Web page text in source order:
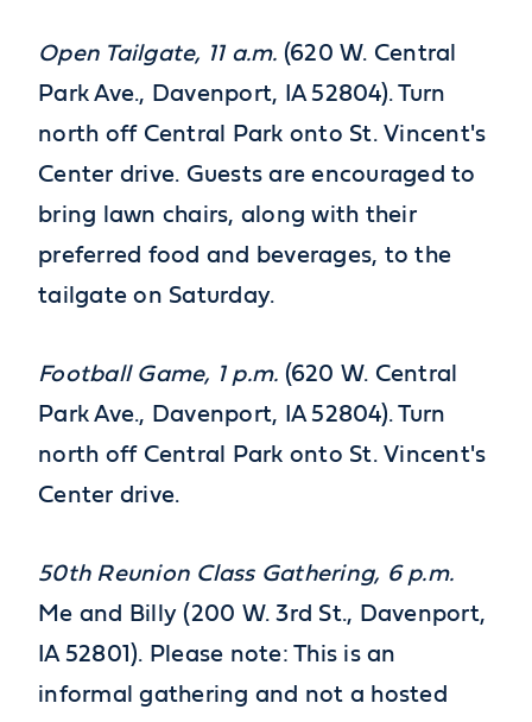
Open Tailgate, 11 a.m. (620 W. Central
Park Ave., Davenport, IA 52804). Turn
north off Central Park onto St. Vincent's
Center drive. Guests are encouraged to
bring lawn chairs, along with their
preferred food and beverages, to the
tailgate on Saturday.
Football Game, 1 p.m. (620 W. Central
Park Ave., Davenport, IA 52804). Turn
north off Central Park onto St. Vincent's
Center drive.
50th Reunion Class Gathering, 6 p.m.
Me and Billy (200 W. 3rd St., Davenport,
IA 52801). Please note: This is an
informal gathering and not a hosted